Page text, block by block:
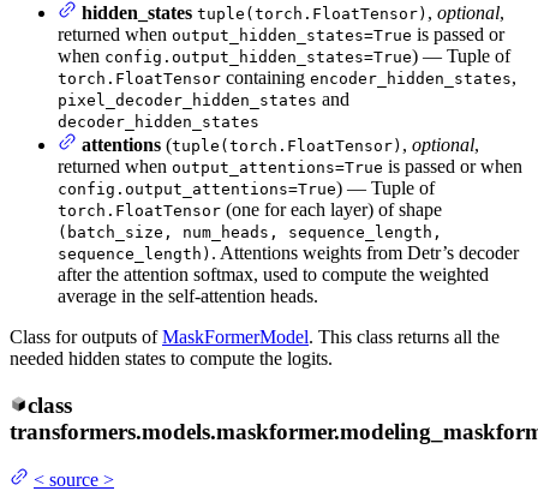
hidden_states tuple(torch.FloatTensor) , optional,
returned when output_hidden_states=True is passed or
when config.output_hidden_states=True) — Tuple of
torch.FloatTensor containing encoder_hidden_states,
pixel_decoder_hidden_states and
decoder_hidden_states
attentions (tuple(torch.FloatTensor) , optional,
returned when output_attentions=True is passed or when
config.output_attentions=True) — Tuple of
torch.FloatTensor (one for each layer) of shape
(batch_size, num_heads, sequence_length,
sequence_length) . Attentions weights from Detr’s decoder
after the attention softmax, used to compute the weighted
average in the self-attention heads.
Class for outputs ofMaskFormerModel. This class returns all the
needed hidden states to compute the logits.
class
< source >